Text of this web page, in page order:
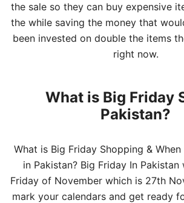
the sale so they can buy expensive
the while saving the money that
been invested on double the items
right now.
What is Big Friday
Pakistan?
What is Big Friday Shopping &
in Pakistan? Big Friday In
Friday of November which is 27th
mark your calendars and get ready